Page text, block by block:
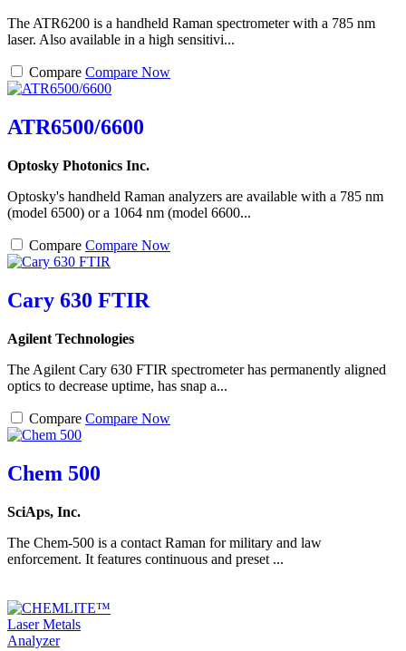
The ATR6200 is a handheld Raman spectrometer with a 785 nm
laser. Also available in a high sensitivi...
Compare Compare Now
ATR6500/6600
Optosky Photonics Inc.
Optosky's handheld Raman analyzers are available with a 785 nm
(model 6500) or a 1064 nm (model 6600...
Compare Compare Now
Cary 630 FTIR
Agilent Technologies
The Agilent Cary 630 FTIR spectrometer has permanently aligned
optics to decrease uptime, has snap a...
Compare Compare Now
Chem 500
SciAps, Inc.
The Chem-500 is a contact Raman for military and law
enforcement. It features continuous and preset ...